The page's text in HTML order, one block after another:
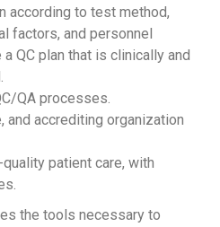
according to test method,
factors, and personnel
QC plan that is clinically and
QA processes.
and accrediting organization
patient care, with
the tools necessary to